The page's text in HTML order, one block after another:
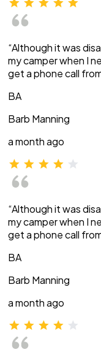
“Although it was
my camper when I
get a phone call
BA
Barb Manning
a month ago
“Although it was
my camper when I
get a phone call
BA
Barb Manning
a month ago